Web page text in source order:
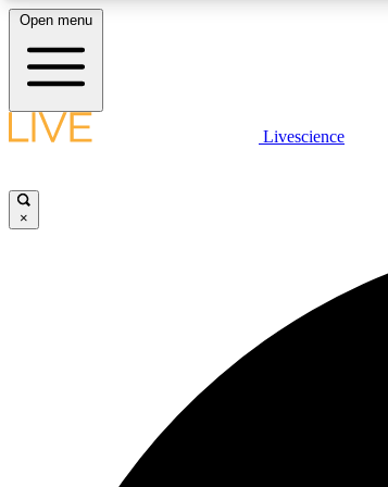
LIVE SCIENCE PLUS
Open menu
Livescience
×